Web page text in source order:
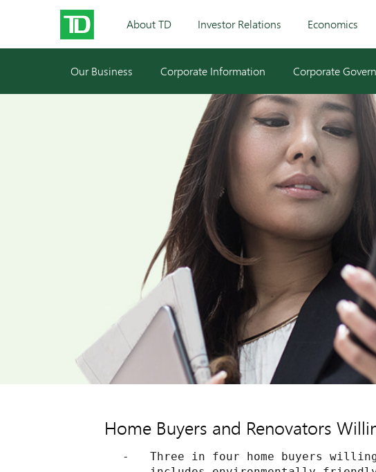
About TD Investor Relations Economics
Our Business Corporate Information Corporate
Home Buyers and Renovators
-   Three in four home buyers